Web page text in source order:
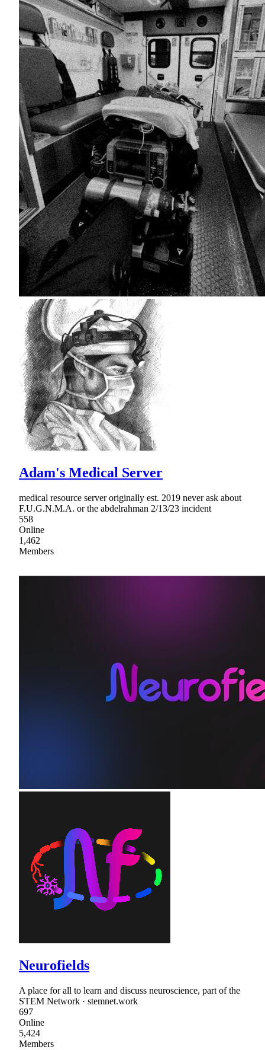
Adam's Medical Server
medical resource server originally est. 2019 never ask about
F.U.G.N.M.A. or the abdelrahman 2/13/23 incident
558
Online
1,462
Members
Neurofields
A place for all to learn and discuss neuroscience, part of the
STEM Network · stemnet.work
697
Online
5,424
Members